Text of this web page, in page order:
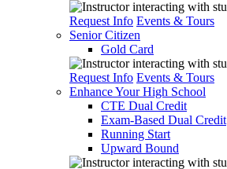
Request Info Events & Tours
Senior Citizen
Gold Card
Request Info Events & Tours
Enhance Your High School
CTE Dual Credit
Exam-Based Dual Credit
Running Start
Upward Bound